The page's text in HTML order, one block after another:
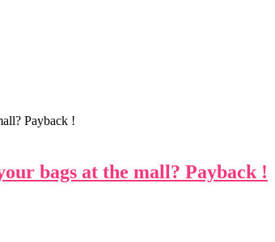
Payback !
bags at the mall? Payback !